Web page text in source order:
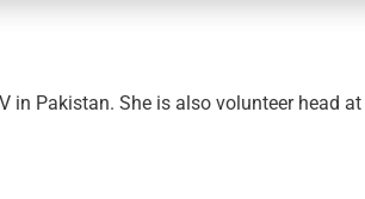
in Pakistan. She is also volunteer head